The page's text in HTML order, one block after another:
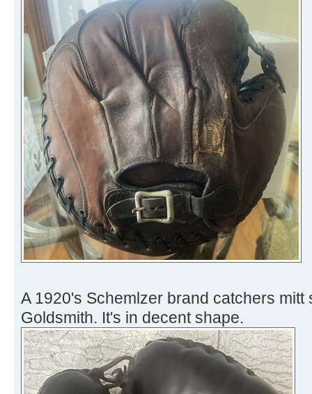
A 1920's Schemlzer brand catchers mitt
Goldsmith. It's in decent shape.